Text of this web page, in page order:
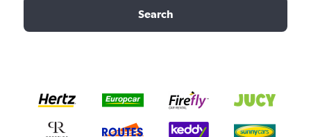
Search